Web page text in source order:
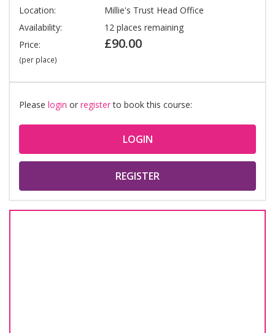
Location:
Millie's Trust Head Office
Availability:
12 places remaining
Price:
(per place)
£90.00
Please login or registerto book this course:
LOGIN
REGISTER